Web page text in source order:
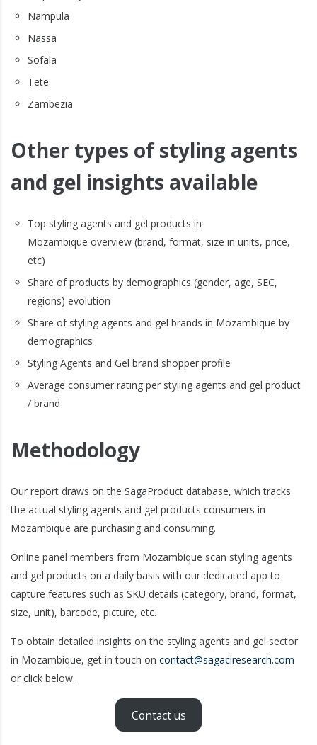
Nampula
Nassa
Sofala
Tete
Zambezia
Other types of styling agents
and gel insights available
Top styling agents and gel products in
Mozambique overview (brand, format, size in units, price,
etc)
Share of products by demographics (gender, age, SEC,
regions) evolution
Share of styling agents and gel brands in Mozambique by
demographics
Styling Agents and Gel brand shopper profile
Average consumer rating per styling agents and gel product
/ brand
Methodology
Our report draws on the SagaProduct database, which tracks
the actual styling agents and gel products consumers in
Mozambique are purchasing and consuming.
Online panel members from Mozambique scan styling agents
and gel products on a daily basis with our dedicated app to
capture features such as SKU details (category, brand, format,
size, unit), barcode, picture, etc.
To obtain detailed insights on the styling agents and gel sector
in Mozambique, get in touch on contact@sagaciresearch.com
or click below.
Contact us